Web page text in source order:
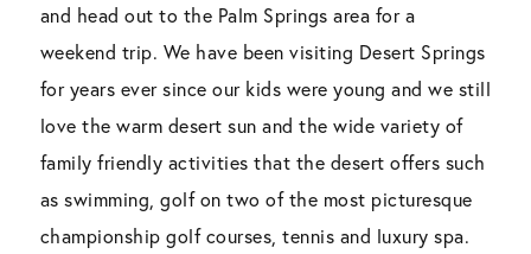
and head out to the Palm Springs area for a
weekend trip. We have been visiting Desert Springs
for years ever since our kids were young and we still
love the warm desert sun and the wide variety of
family friendly activities that the desert offers such
as swimming, golf on two of the most picturesque
championship golf courses, tennis and luxury spa.